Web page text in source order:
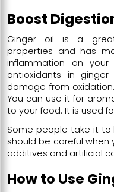
Boost
Ginger oil is a
properties and has
inflammation on
antioxidants in
damage from
You can use it for
to your food. It is used
Some people take it to
should be careful when
additives and artificial
How to Use